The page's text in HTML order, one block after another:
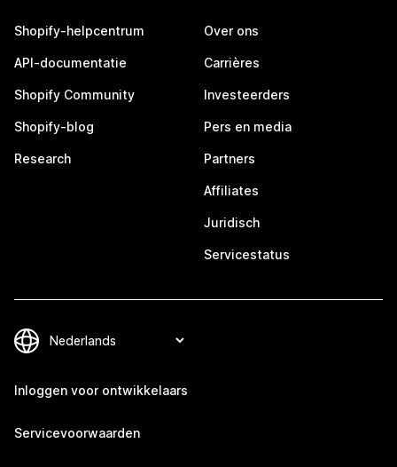
Shopify-helpcentrum
API-documentatie
Shopify Community
Shopify-blog
Research
Over ons
Carrières
Investeerders
Pers en media
Partners
Affiliates
Juridisch
Servicestatus
Inloggen voor ontwikkelaars
Servicevoorwaarden